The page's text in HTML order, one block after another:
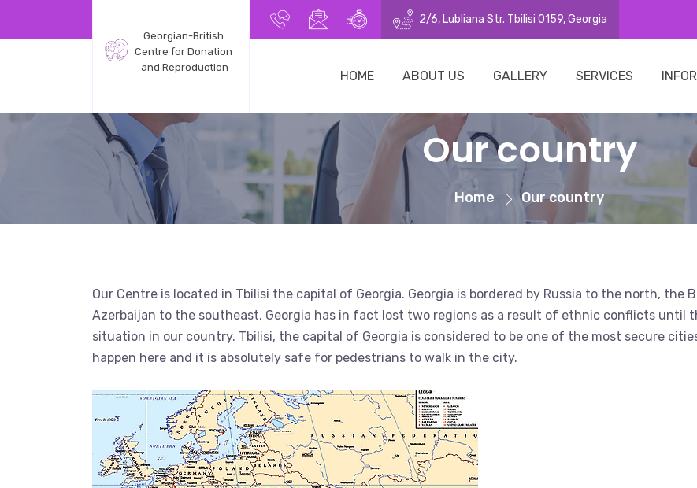
+995599121269info@surrogacy.ge
10:00–16:00 (Mon - Fri)
2/6, Lubliana Str. Tbilisi 0159, Georgia
Georgian-British
Centre for Donation
and Reproduction
HOME ABOUT US GALLERY SERVICES
Our country
Home Our country
Our Centre is located in Tbilisi the capital of Georgia. Georgia is bordered by Russia to the north, the
Azerbaijan to the southeast. Georgia has in fact lost two regions as a result of ethnic conflicts until
situation in our country. Tbilisi, the capital of Georgia is considered to be one of the most secure
happen here and it is absolutely safe for pedestrians to walk in the city.